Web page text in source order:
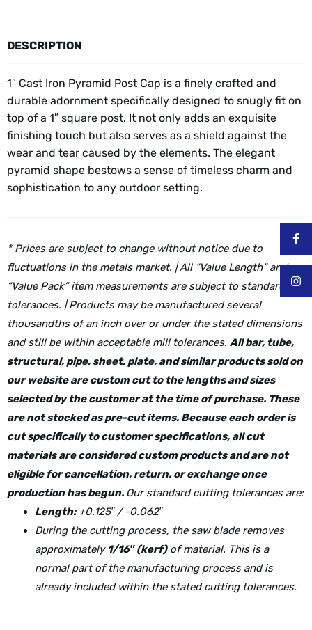
DESCRIPTION
1″ Cast Iron Pyramid Post Cap is a finely crafted and
durable adornment specifically designed to snugly fit on
top of a 1″ square post. It not only adds an exquisite
finishing touch but also serves as a shield against the
wear and tear caused by the elements. The elegant
pyramid shape bestows a sense of timeless charm and
sophistication to any outdoor setting.
* Prices are subject to change without notice due to
fluctuations in the metals market. | All “Value Length” and
“Value Pack” item measurements are subject to standard mill
tolerances. | Products may be manufactured several
thousandths of an inch over or under the stated dimensions
and still be within acceptable mill tolerances. All bar, tube,
structural, pipe, sheet, plate, and similar products sold on
our website are custom cut to the lengths and sizes
selected by the customer at the time of purchase. These
are not stocked as pre-cut items. Because each order is
cut specifically to customer specifications, all cut
materials are considered custom products and are not
eligible for cancellation, return, or exchange once
production has begun. Our standard cutting tolerances are:
Length:+0.125″ / -0.062″
During the cutting process, the saw blade removes
approximately 1/16″ (kerf)of material. This is a
normal part of the manufacturing process and is
already included within the stated cutting tolerances.